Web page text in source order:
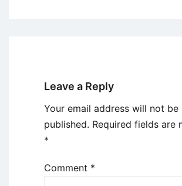
Leave a Reply
Your email address will not be
published. Required fields are
*
Comment *